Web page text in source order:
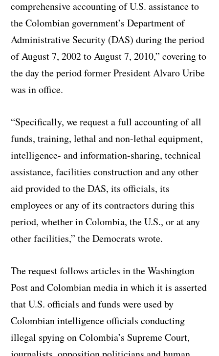
comprehensive accounting of U.S. assistance to
the Colombian government’s Department of
Administrative Security (DAS) during the period
of August 7, 2002 to August 7, 2010,” covering to
the day the period former President Alvaro Uribe
was in office.
“Specifically, we request a full accounting of all
funds, training, lethal and non-lethal equipment,
intelligence- and information-sharing, technical
assistance, facilities construction and any other
aid provided to the DAS, its officials, its
employees or any of its contractors during this
period, whether in Colombia, the U.S., or at any
other facilities,” the Democrats wrote.
The request follows articles in the Washington
Post and Colombian media in which it is asserted
that U.S. officials and funds were used by
Colombian intelligence officials conducting
illegal spying on Colombia’s Supreme Court,